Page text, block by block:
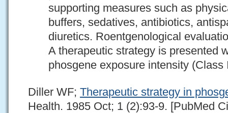
supporting measures such as
buffers, sedatives, antibiotics,
diuretics. Roentgenological
A therapeutic strategy is presented
phosgene exposure intensity (Class
Diller WF; Therapeutic strategy in
Health. 1985 Oct; 1 (2):93-9. [PubMed